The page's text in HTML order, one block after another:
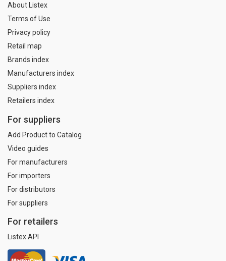
About Listex
Terms of Use
Privacy policy
Retail map
Brands index
Manufacturers index
Suppliers index
Retailers index
For suppliers
Add Product to Catalog
Video guides
For manufacturers
For importers
For distributors
For suppliers
For retailers
Listex API